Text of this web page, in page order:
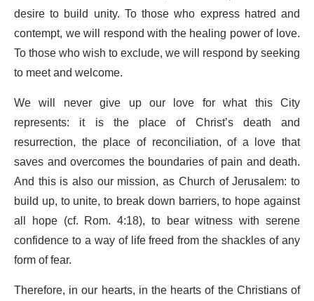
desire to build unity. To those who express hatred and
contempt, we will respond with the healing power of love.
To those who wish to exclude, we will respond by seeking
to meet and welcome.
We will never give up our love for what this City
represents: it is the place of Christ’s death and
resurrection, the place of reconciliation, of a love that
saves and overcomes the boundaries of pain and death.
And this is also our mission, as Church of Jerusalem: to
build up, to unite, to break down barriers, to hope against
all hope (cf. Rom. 4:18), to bear witness with serene
confidence to a way of life freed from the shackles of any
form of fear.
Therefore, in our hearts, in the hearts of the Christians of